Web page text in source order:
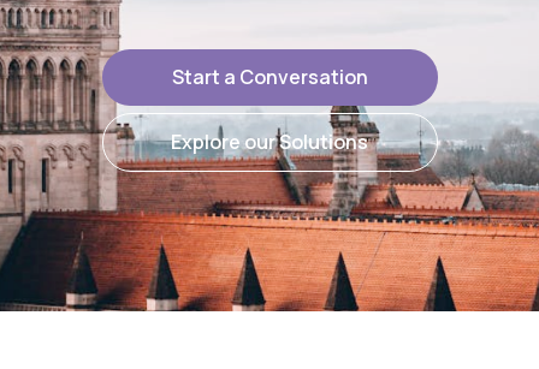
Start a Conversation
Explore our Solutions